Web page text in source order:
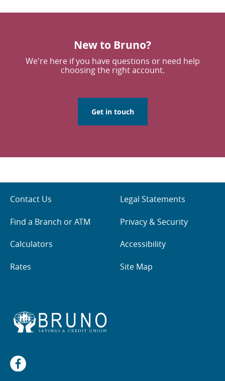
New to Bruno?
We're here if you have questions or need help
choosing the right account.
Get in touch
Contact Us
Find a Branch or ATM
Calculators
Rates
Legal Statements
Privacy & Security
Accessibility
Site Map